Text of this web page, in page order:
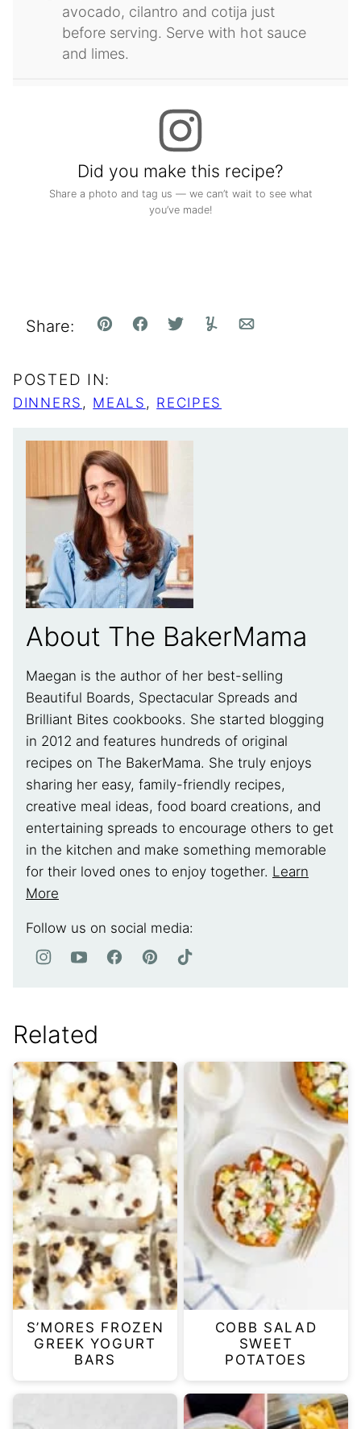
avocado, cilantro and cotija just
before serving. Serve with hot sauce
and limes.
Did you make this recipe?
Share a photo and tag us — we can’t wait to see what
you’ve made!
Share: Pin FacebookTweetYummlyEmail
POSTED IN:
DINNERS , MEALS , RECIPES
About The BakerMama
Maegan is the author of her best-selling
Beautiful Boards, Spectacular Spreads and
Brilliant Bites cookbooks. She started blogging
in 2012 and features hundreds of original
recipes on The BakerMama. She truly enjoys
sharing her easy, family-friendly recipes,
creative meal ideas, food board creations, and
entertaining spreads to encourage others to get
in the kitchen and make something memorable
for their loved ones to enjoy together. Learn
More
Follow us on social media:
Related
S’MORES FROZEN
GREEK YOGURT
BARS
COBB SALAD
SWEET
POTATOES